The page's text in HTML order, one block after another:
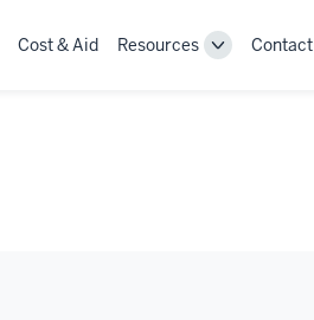
Cost & Aid Resources
ToggleContact